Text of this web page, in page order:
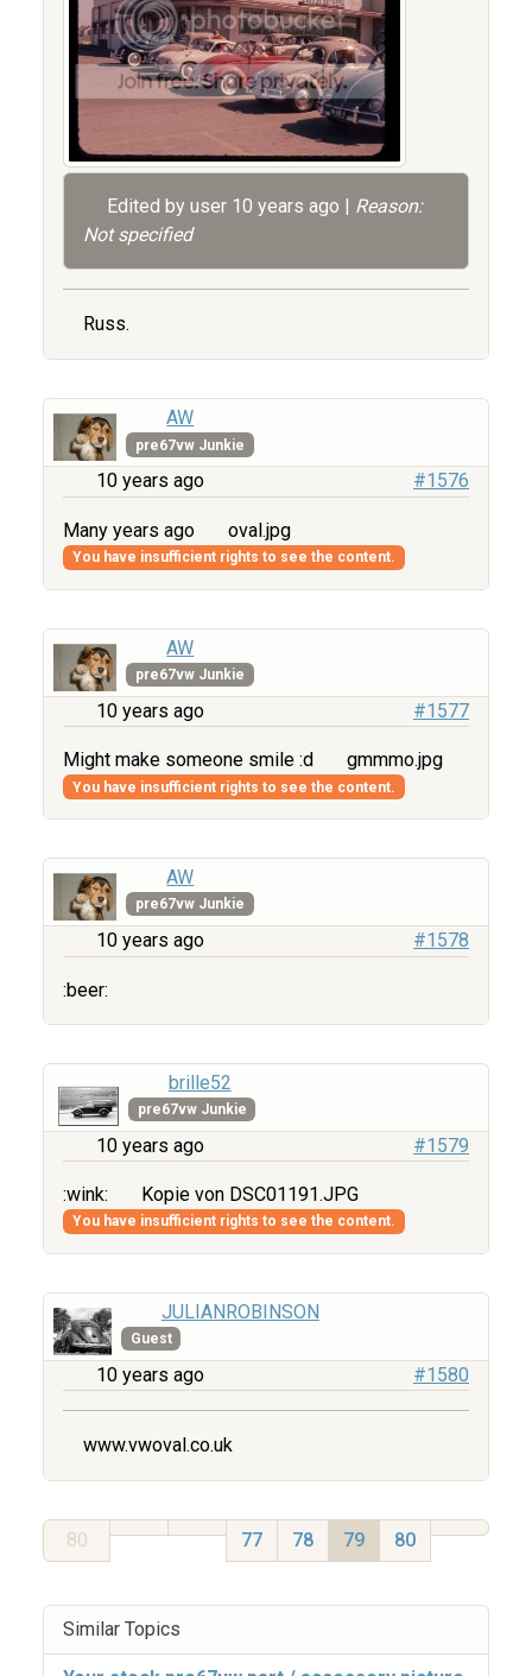
Edited by user 10 years ago
Reason:
Not specified
Russ.
AW
pre67vw Junkie
10 years ago #1576
Many years ago oval.jpg
You have insufficient rights to see the content.
AW
pre67vw Junkie
10 years ago #1577
Might make someone smile :d gmmmo.jpg
You have insufficient rights to see the content.
AW
pre67vw Junkie
10 years ago #1578
:beer:
brille52
pre67vw Junkie
10 years ago #1579
:wink: Kopie von DSC01191.JPG
You have insufficient rights to see the content.
JULIANROBINSON
Guest
10 years ago #1580
www.vwoval.co.uk
80 77 78 79 80
Similar Topics